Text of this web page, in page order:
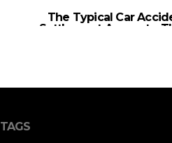
The Typical Car
Settlement Amounts:
TAGS